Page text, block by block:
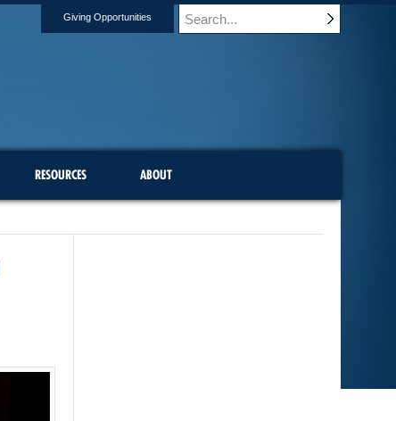
Giving Opportunities
RESOURCES ABOUT